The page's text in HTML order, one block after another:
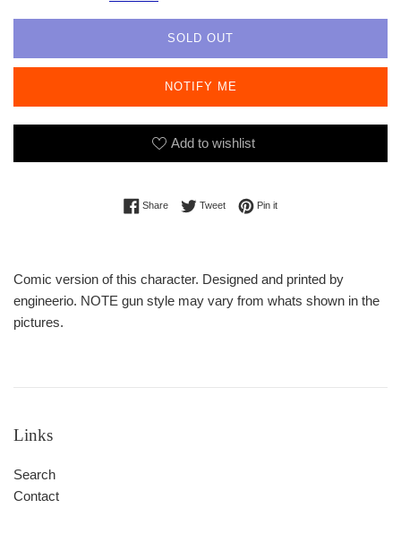
SOLD OUT
NOTIFY ME
Add to wishlist
ShareShare on Facebook
TweetTweet on Twitter
Pin itPin on Pinterest
Comic version of this character. Designed and printed by
engineerio. NOTE gun style may vary from whats shown in the
pictures.
Links
Search
Contact